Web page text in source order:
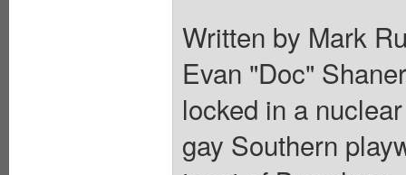
Written by Mark
Evan "Doc"
locked in a
gay Southern